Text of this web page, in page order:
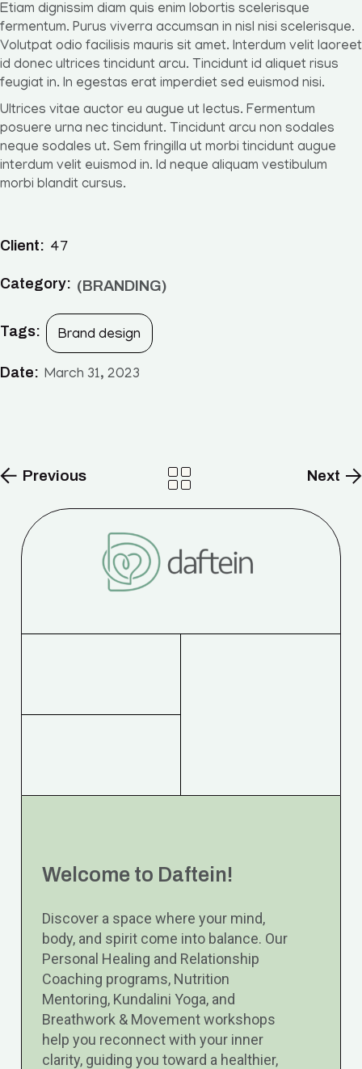
Etiam dignissim diam quis enim lobortis scelerisque
fermentum. Purus viverra accumsan in nisl nisi scelerisque.
Volutpat odio facilisis mauris sit amet. Interdum velit laoreet
id donec ultrices tincidunt arcu. Tincidunt id aliquet risus
feugiat in. In egestas erat imperdiet sed euismod nisi.
Ultrices vitae auctor eu augue ut lectus. Fermentum
posuere urna nec tincidunt. Tincidunt arcu non sodales
neque sodales ut. Sem fringilla ut morbi tincidunt augue
interdum velit euismod in. Id neque aliquam vestibulum
morbi blandit cursus.
Client: 47
Category: BRANDING
Tags: Brand design
Date: March 31, 2023
Previous Next
Welcome to Daftein!
Discover a space where your mind,
body, and spirit come into balance. Our
Personal Healing and Relationship
Coaching programs, Nutrition
Mentoring, Kundalini Yoga, and
Breathwork & Movement workshops
help you reconnect with your inner
clarity, guiding you toward a healthier,